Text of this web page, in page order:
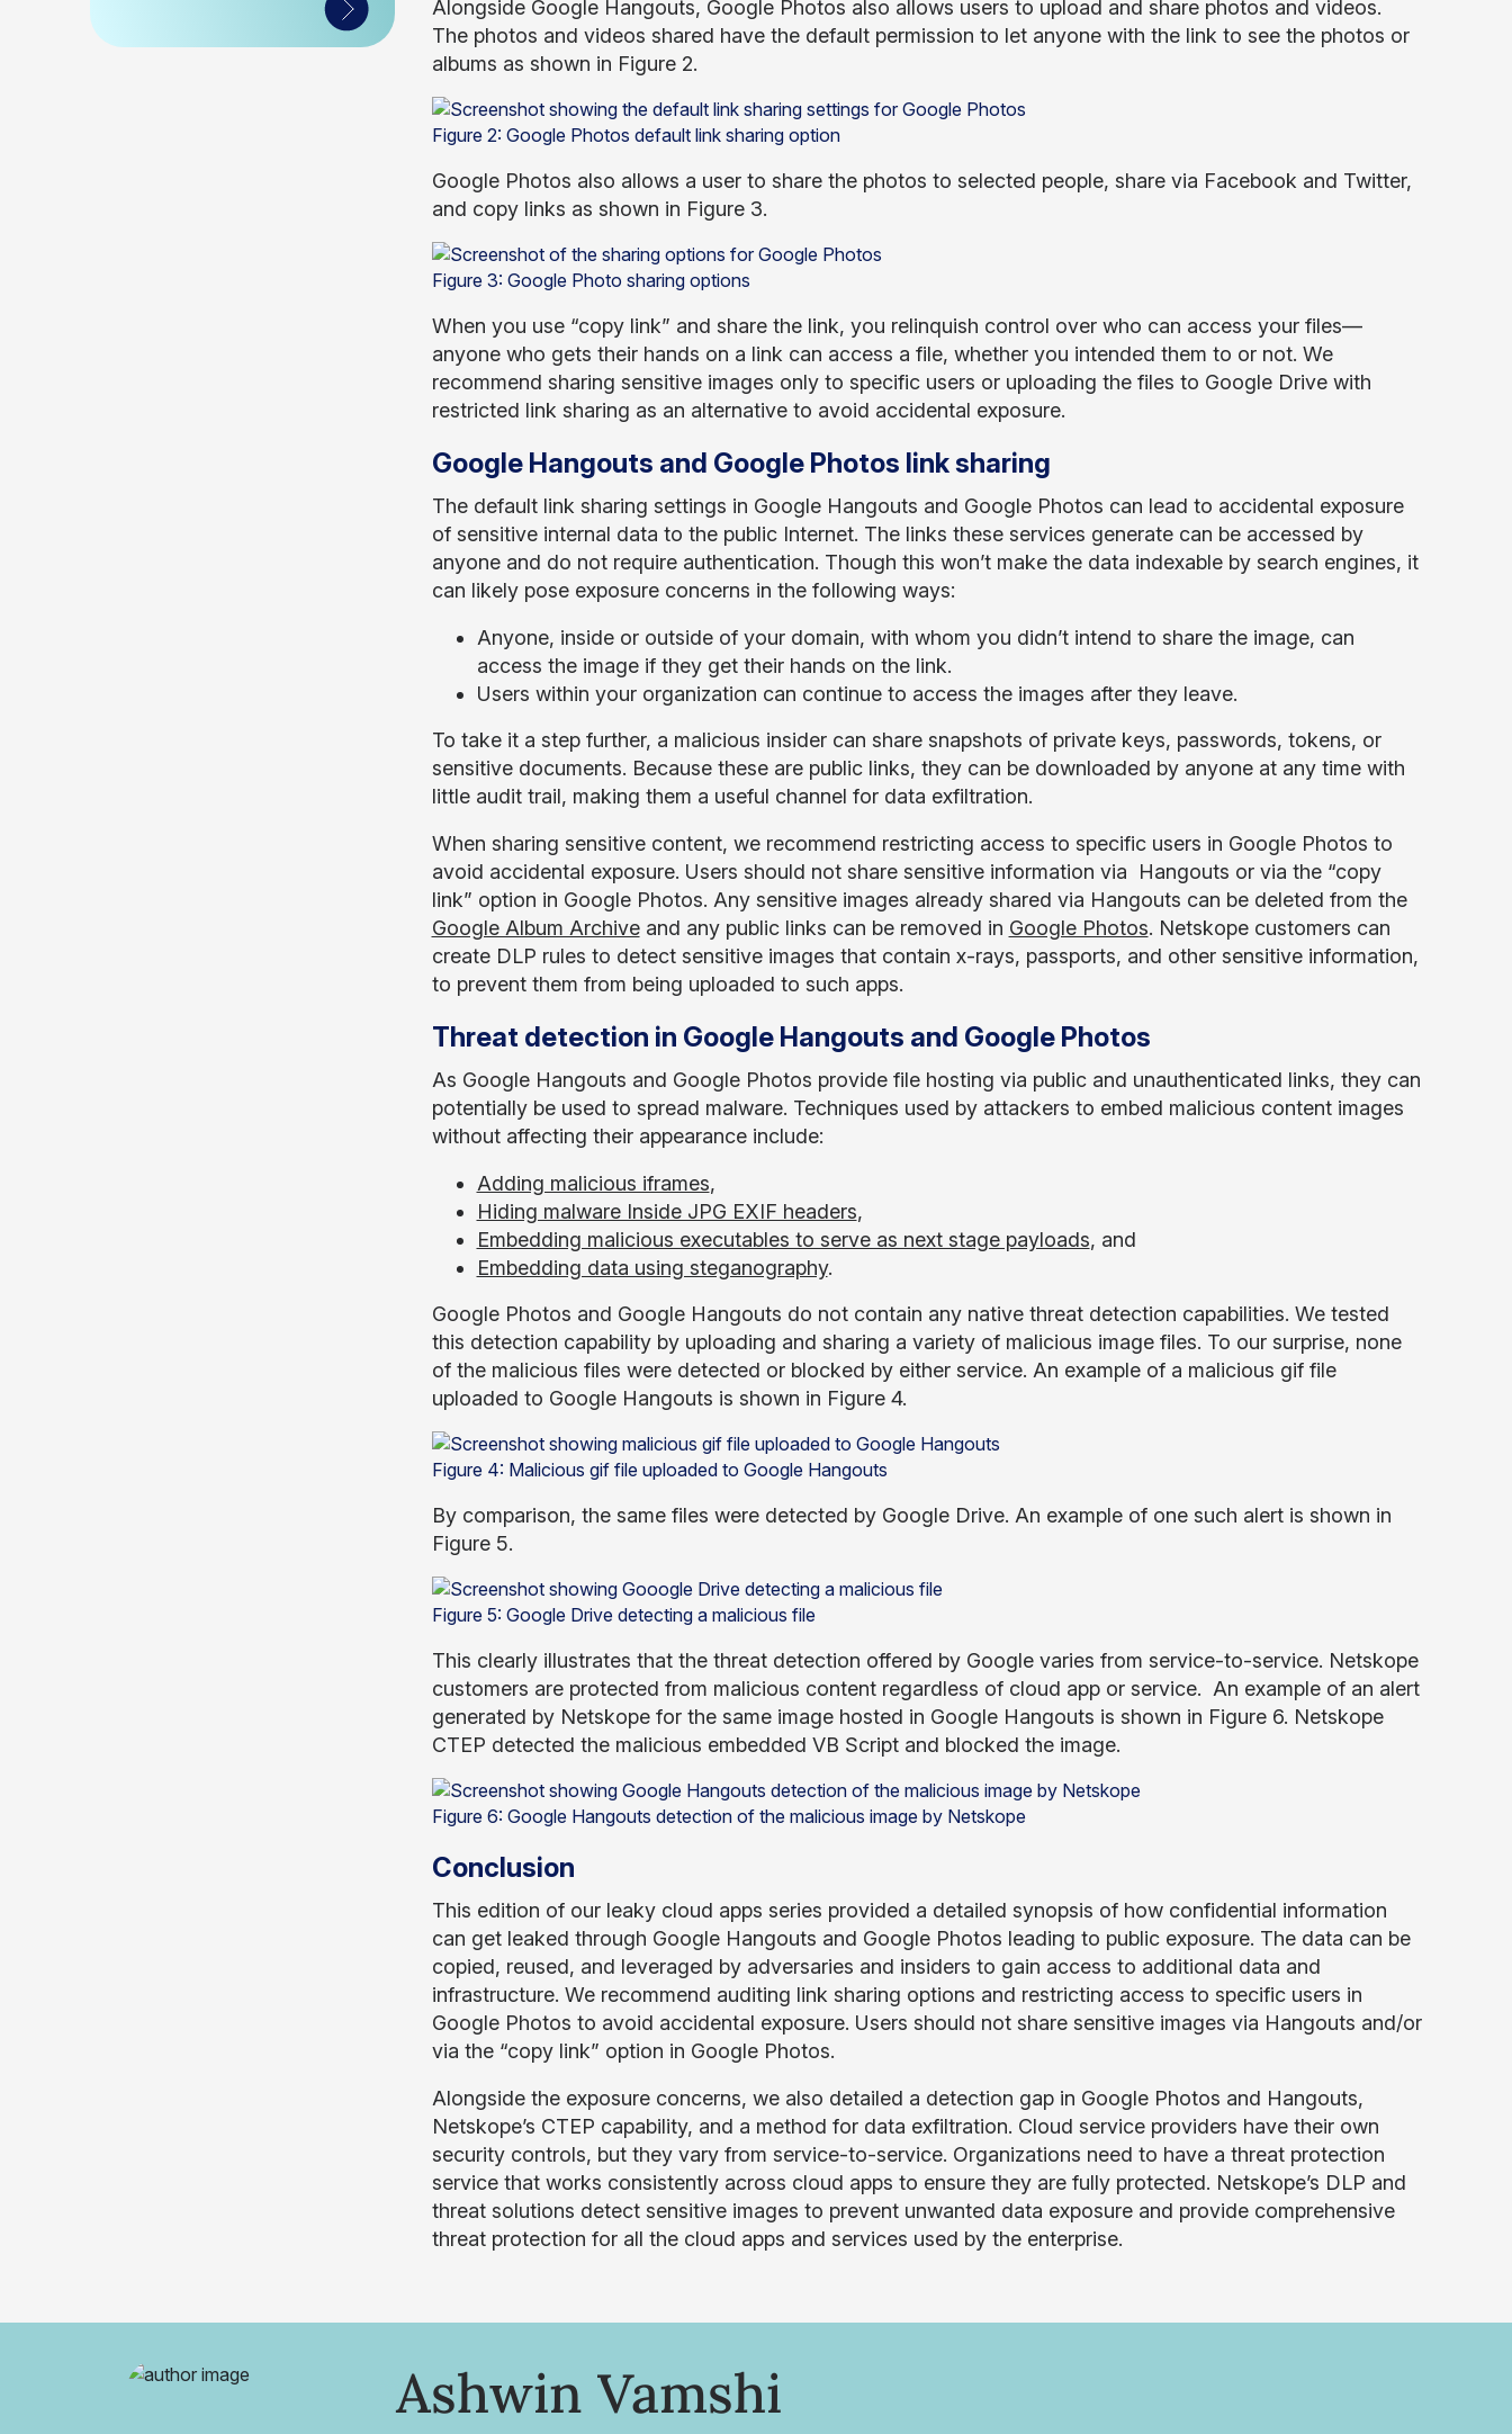
Alongside Google Hangouts, Google Photos also allows users to upload and share photos and videos.
The photos and videos shared have the default permission to let anyone with the link to see the photos or
albums as shown in Figure 2.
Figure 2: Google Photos default link sharing option
Google Photos also allows a user to share the photos to selected people, share via Facebook and Twitter,
and copy links as shown in Figure 3.
Figure 3: Google Photo sharing options
When you use “copy link” and share the link, you relinquish control over who can access your files—
anyone who gets their hands on a link can access a file, whether you intended them to or not. We
recommend sharing sensitive images only to specific users or uploading the files to Google Drive with
restricted link sharing as an alternative to avoid accidental exposure.
Google Hangouts and Google Photos link sharing
The default link sharing settings in Google Hangouts and Google Photos can lead to accidental exposure
of sensitive internal data to the public Internet. The links these services generate can be accessed by
anyone and do not require authentication. Though this won’t make the data indexable by search engines, it
can likely pose exposure concerns in the following ways:
Anyone, inside or outside of your domain, with whom you didn’t intend to share the image, can
access the image if they get their hands on the link.
Users within your organization can continue to access the images after they leave.
To take it a step further, a malicious insider can share snapshots of private keys, passwords, tokens, or
sensitive documents. Because these are public links, they can be downloaded by anyone at any time with
little audit trail, making them a useful channel for data exfiltration.
When sharing sensitive content, we recommend restricting access to specific users in Google Photos to
avoid accidental exposure. Users should not share sensitive information via Hangouts or via the “copy
link” option in Google Photos. Any sensitive images already shared via Hangouts can be deleted from the
Google Album Archiveand any public links can be removed in Google Photos. Netskope customers can
create DLP rules to detect sensitive images that contain x-rays, passports, and other sensitive information,
to prevent them from being uploaded to such apps.
Threat detection in Google Hangouts and Google Photos
As Google Hangouts and Google Photos provide file hosting via public and unauthenticated links, they can
potentially be used to spread malware. Techniques used by attackers to embed malicious content images
without affecting their appearance include:
Adding malicious iframes,
Hiding malware Inside JPG EXIF headers,
Embedding malicious executables to serve as next stage payloads, and
Embedding data using steganography.
Google Photos and Google Hangouts do not contain any native threat detection capabilities. We tested
this detection capability by uploading and sharing a variety of malicious image files. To our surprise, none
of the malicious files were detected or blocked by either service. An example of a malicious gif file
uploaded to Google Hangouts is shown in Figure 4.
Figure 4: Malicious gif file uploaded to Google Hangouts
By comparison, the same files were detected by Google Drive. An example of one such alert is shown in
Figure 5.
Figure 5: Google Drive detecting a malicious file
This clearly illustrates that the threat detection offered by Google varies from service-to-service. Netskope
customers are protected from malicious content regardless of cloud app or service. An example of an alert
generated by Netskope for the same image hosted in Google Hangouts is shown in Figure 6. Netskope
CTEP detected the malicious embedded VB Script and blocked the image.
Figure 6: Google Hangouts detection of the malicious image by Netskope
Conclusion
This edition of our leaky cloud apps series provided a detailed synopsis of how confidential information
can get leaked through Google Hangouts and Google Photos leading to public exposure. The data can be
copied, reused, and leveraged by adversaries and insiders to gain access to additional data and
infrastructure. We recommend auditing link sharing options and restricting access to specific users in
Google Photos to avoid accidental exposure. Users should not share sensitive images via Hangouts and/or
via the “copy link” option in Google Photos.
Alongside the exposure concerns, we also detailed a detection gap in Google Photos and Hangouts,
Netskope’s CTEP capability, and a method for data exfiltration. Cloud service providers have their own
security controls, but they vary from service-to-service. Organizations need to have a threat protection
service that works consistently across cloud apps to ensure they are fully protected. Netskope’s DLP and
threat solutions detect sensitive images to prevent unwanted data exposure and provide comprehensive
threat protection for all the cloud apps and services used by the enterprise.
Ashwin Vamshi